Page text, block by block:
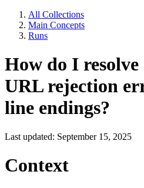
All Collections
Main Concepts
Runs
How do I
URL rejection
line endings?
Last updated: September 15, 2025
Context